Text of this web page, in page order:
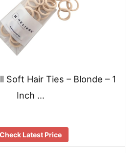
Soft Hair Ties – Blonde – 1
Inch …
Check Latest Price